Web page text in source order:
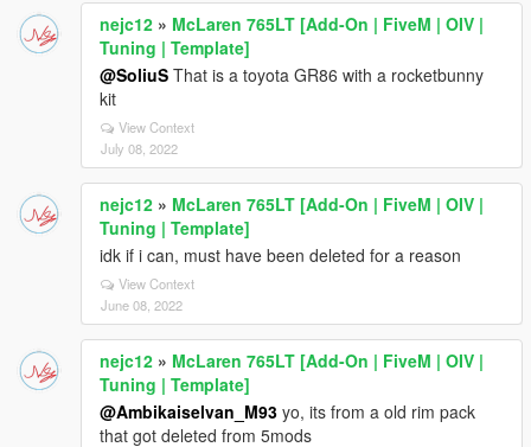
nejc12 » McLaren 765LT [Add-On | FiveM | OIV |
Tuning | Template]
@SoliuS That is a toyota GR86 with a rocketbunny
kit
View Context
July 08, 2022
nejc12 » McLaren 765LT [Add-On | FiveM | OIV |
Tuning | Template]
idk if i can, must have been deleted for a reason
View Context
June 08, 2022
nejc12 » McLaren 765LT [Add-On | FiveM | OIV |
Tuning | Template]
@Ambikaiselvan_M93 yo, its from a old rim pack
that got deleted from 5mods